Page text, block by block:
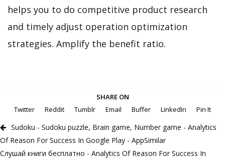
helps you to do competitive product research
and timely adjust operation optimization
strategies. Amplify the benefit ratio.
SHARE ON
Twitter
Reddit Tumblr Email Buffer LinkedIn Pin It
Sudoku - Sudoku puzzle, Brain game, Number game - Analytics
Of Reason For Success In Google Play - AppSimilar
Слушай книги бесплатно - Analytics Of Reason For Success In